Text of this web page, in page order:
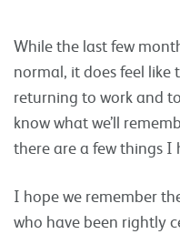
While the last few
normal, it does feel like
returning to work and
know what we’ll
there are a few things I
I hope we remember
who have been rightly